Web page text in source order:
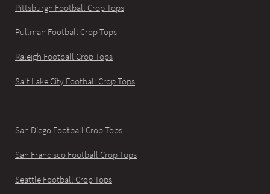
Pittsburgh Football Crop Tops
Pullman Football Crop Tops
Raleigh Football Crop Tops
Salt Lake City Football Crop Tops
San Diego Football Crop Tops
San Francisco Football Crop Tops
Seattle Football Crop Tops